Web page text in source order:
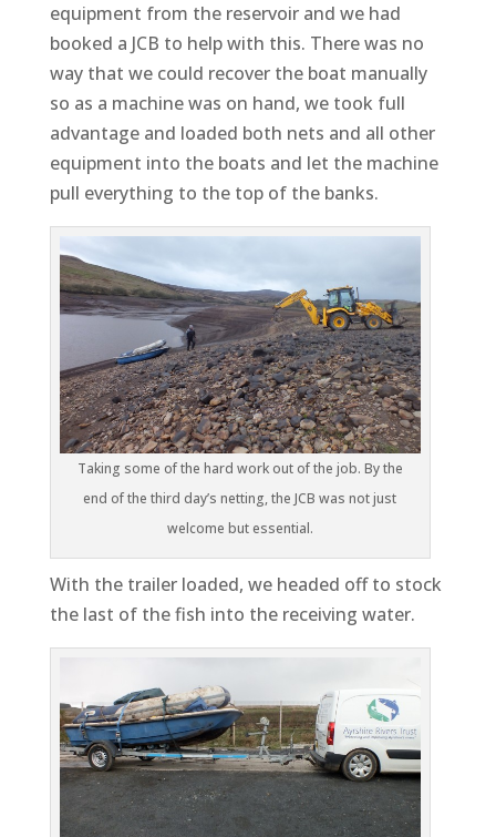
equipment from the reservoir and we had
booked a JCB to help with this. There was no
way that we could recover the boat manually
so as a machine was on hand, we took full
advantage and loaded both nets and all other
equipment into the boats and let the machine
pull everything to the top of the banks.
Taking some of the hard work out of the job. By the
end of the third day’s netting, the JCB was not just
welcome but essential.
With the trailer loaded, we headed off to stock
the last of the fish into the receiving water.